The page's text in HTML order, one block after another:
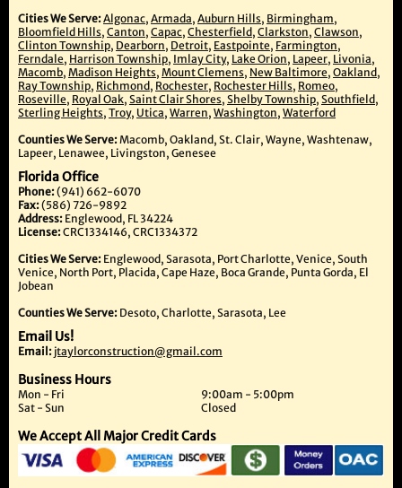
Cities We Serve:Algonac, Armada, Auburn Hills, Birmingham,
Bloomfield Hills, Canton, Capac, Chesterfield, Clarkston, Clawson,
Clinton Township, Dearborn, Detroit, Eastpointe, Farmington,
Ferndale, Harrison Township, Imlay City, Lake Orion, Lapeer, Livonia,
Macomb, Madison Heights, Mount Clemens, New Baltimore, Oakland,
Ray Township, Richmond, Rochester, Rochester Hills, Romeo,
Roseville, Royal Oak, Saint Clair Shores, Shelby Township, Southfield,
Sterling Heights, Troy, Utica, Warren, Washington, Waterford
Counties We Serve:Macomb, Oakland, St. Clair, Wayne, Washtenaw,
Lapeer, Lenawee, Livingston, Genesee
Florida Office
Phone:(941) 662-6070
Fax:(586) 726-9892
Address: Englewood, FL 34224
License:CRC1334146, CRC1334372
Cities We Serve: Englewood, Sarasota, Port Charlotte, Venice, South
Venice, North Port, Placida, Cape Haze, Boca Grande, Punta Gorda, El
Jobean
Counties We Serve: Desoto, Charlotte, Sarasota, Lee
Email Us!
Email: jtaylorconstruction@gmail.com
Business Hours
Mon - Fri
9:00am - 5:00pm
Sat - Sun
Closed
We Accept All Major Credit Cards